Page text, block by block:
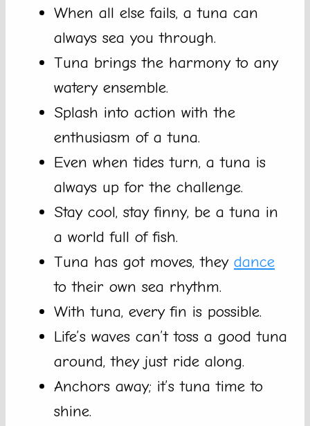
When all else fails, a tuna can
always sea you through.
Tuna brings the harmony to any
watery ensemble.
Splash into action with the
enthusiasm of a tuna.
Even when tides turn, a tuna is
always up for the challenge.
Stay cool, stay finny, be a tuna in
a world full of fish.
Tuna has got moves, they dance
to their own sea rhythm.
With tuna, every fin is possible.
Life’s waves can’t toss a good tuna
around, they just ride along.
Anchors away; it’s tuna time to
shine.